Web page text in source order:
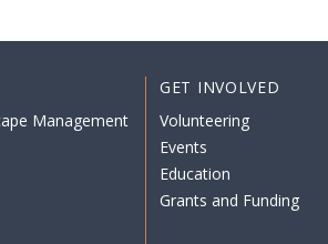
Management
GET INVOLVED
Volunteering
Events
Education
Grants and Funding